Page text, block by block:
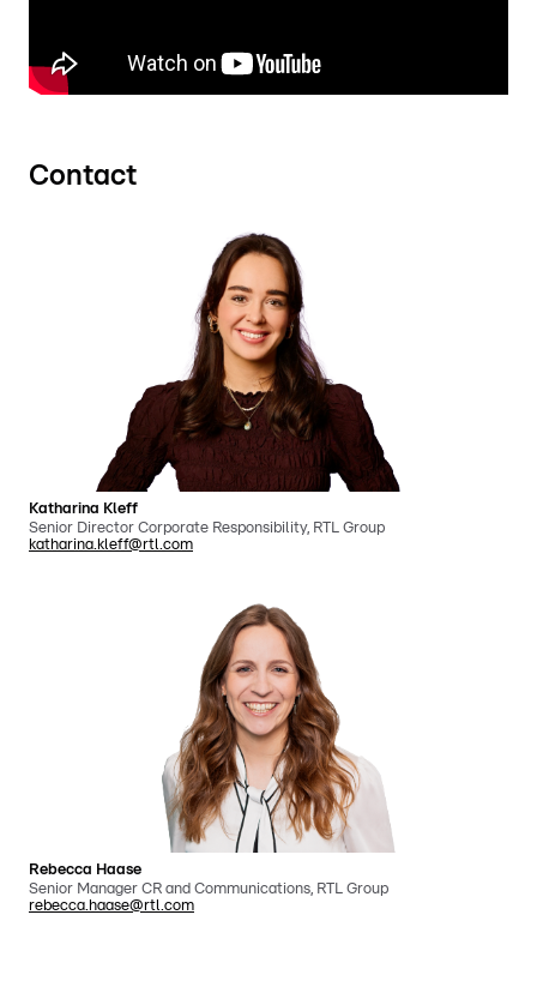
Contact
Katharina Kleff
Senior Director Corporate Responsibility, RTL Group
katharina.kleff@rtl.com
Rebecca Haase
Senior Manager CR and Communications, RTL Group
rebecca.haase@rtl.com